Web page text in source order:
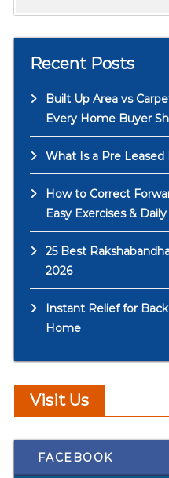
Recent Posts
Built Up Area vs
Every Home Buyer
What Is a Pre Leased
How to Correct
Easy Exercises & Daily
25 Best
2026
Instant Relief for
Home
Visit Us
FACEBOOK